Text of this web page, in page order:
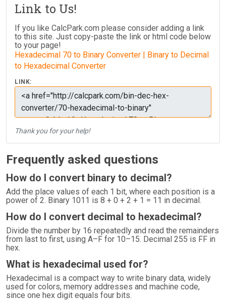
Link to Us!
If you like CalcPark.com please consider adding a link
to this site. Just copy-paste the link or html code below
to your page!
Hexadecimal 70 to Binary Converter | Binary to Decimal
to Hexadecimal Converter
LINK:
Thank you for your help!
Frequently asked questions
How do I convert binary to decimal?
Add the place values of each 1 bit, where each position is a
power of 2. Binary 1011 is 8 + 0 + 2 + 1 = 11 in decimal.
How do I convert decimal to hexadecimal?
Divide the number by 16 repeatedly and read the remainders
from last to first, using A–F for 10–15. Decimal 255 is FF in
hex.
What is hexadecimal used for?
Hexadecimal is a compact way to write binary data, widely
used for colors, memory addresses and machine code,
since one hex digit equals four bits.